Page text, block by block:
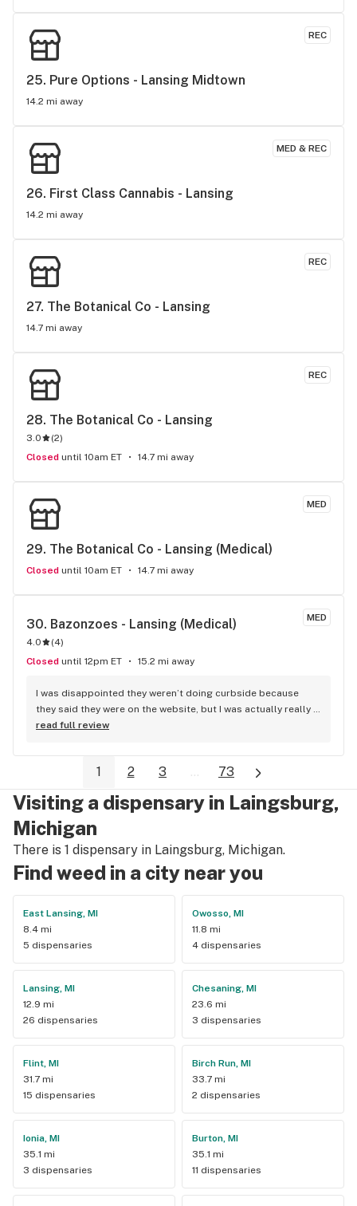
REC
25. Pure Options - Lansing Midtown
14.2 mi away
MED & REC
26. First Class Cannabis - Lansing
14.2 mi away
REC
27. The Botanical Co - Lansing
14.7 mi away
REC
28. The Botanical Co - Lansing
3.0 (2)
Closed until 10am ET 14.7 mi away
MED
29. The Botanical Co - Lansing (Medical)
Closed until 10am ET 14.7 mi away
MED
30. Bazonzoes - Lansing (Medical)
4.0 (4)
Closed until 12pm ET 15.2 mi away
I was disappointed they weren’t doing curbside because
they said they were on the website, but I was actually really
happy to go in and see their selection and everyone was
read full review
1 2 3 ... 73
Visiting a dispensary in Laingsburg,
Michigan
There is 1 dispensary in Laingsburg, Michigan.
Find weed in a city near you
East Lansing, MI
8.4 mi
5 dispensaries
Owosso, MI
11.8 mi
4 dispensaries
Lansing, MI
12.9 mi
26 dispensaries
Chesaning, MI
23.6 mi
3 dispensaries
Flint, MI
31.7 mi
15 dispensaries
Birch Run, MI
33.7 mi
2 dispensaries
Ionia, MI
35.1 mi
3 dispensaries
Burton, MI
35.1 mi
11 dispensaries